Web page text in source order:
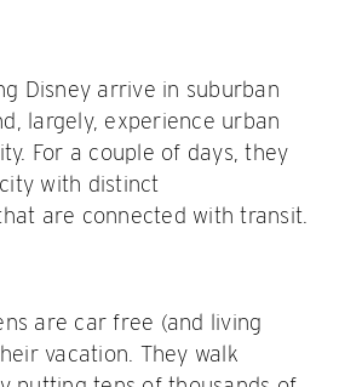
Disney arrive in suburban
largely, experience urban
For a couple of days, they
with distinct
are connected with transit.
are car free (and living
vacation. They walk